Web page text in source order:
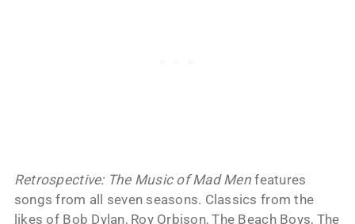
Retrospective: The Music of Mad Menfeatures
songs from all seven seasons. Classics from the
likes of Bob Dylan, Roy Orbison, The Beach Boys, The